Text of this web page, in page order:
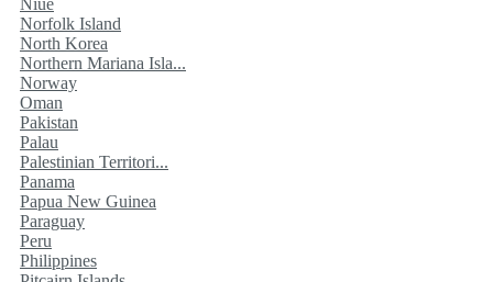
Niue
Norfolk Island
North Korea
Northern Mariana Isla...
Norway
Oman
Pakistan
Palau
Palestinian Territori...
Panama
Papua New Guinea
Paraguay
Peru
Philippines